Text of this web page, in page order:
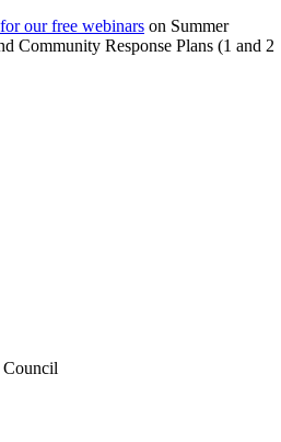
our free webinars on Summer
Community Response Plans (1 and 2
Council